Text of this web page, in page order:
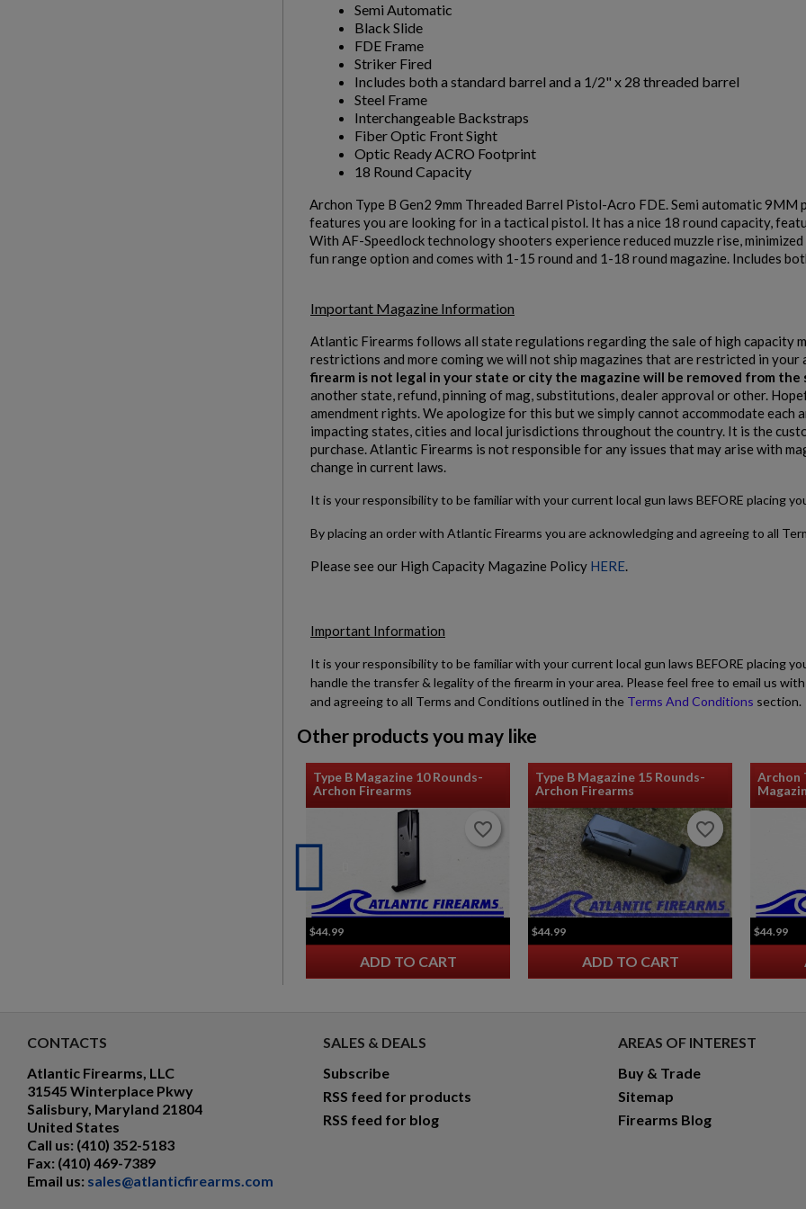
Semi Automatic
Black Slide
FDE Frame
Striker Fired
Includes both a standard barrel and a 1/2" x 28 threaded barrel
Steel Frame
Interchangeable Backstraps
Fiber Optic Front Sight
Optic Ready ACRO Footprint
18 Round Capacity
Archon Type B Gen2 9mm Threaded Barrel Pistol-Acro FDE. Semi automatic
features you are looking for in a tactical pistol. It has a nice 18 round capacity,
With AF-Speedlock technology shooters experience reduced muzzle rise,
fun range option and comes with 1-15 round and 1-18 round magazine. Includes
Important Magazine Information
Atlantic Firearms follows all state regulations regarding the sale of high capacity
restrictions and more coming we will not ship magazines that are restricted in
firearm is not legal in your state or city the magazine will be removed from the
another state, refund, pinning of mag, substitutions, dealer approval or other.
amendment rights. We apologize for this but we simply cannot accommodate
impacting states, cities and local jurisdictions throughout the country. It is the
purchase. Atlantic Firearms is not responsible for any issues that may arise with
change in current laws.
It is your responsibility to be familiar with your current local gun laws BEFORE placing
By placing an order with Atlantic Firearms you are acknowledging and agreeing to all
Please see our High Capacity Magazine Policy HERE.
Important Information
It is your responsibility to be familiar with your current local gun laws BEFORE placing
handle the transfer & legality of the firearm in your area. Please feel free to email us
and agreeing to all Terms and Conditions outlined in the Terms And Conditions section.
Other products you may like
Type B Magazine 10 Rounds-
Archon Firearms
$44.99
ADD TO CART
favorite_border
favorite_border
Type B Magazine 15 Rounds-
Archon Firearms
$44.99
ADD TO CART
favorite_border
favorite_border
Archon
$44.99
CONTACTS
Atlantic Firearms, LLC
31545 Winterplace Pkwy
Salisbury, Maryland 21804
United States
Call us: (410) 352-5183
Fax: (410) 469-7389
Email us: sales@atlanticfirearms.com
SALES & DEALS
Subscribe
RSS feed for products
RSS feed for blog
AREAS OF INTEREST
Buy & Trade
Sitemap
Firearms Blog